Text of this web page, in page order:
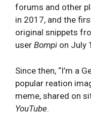
forums and other
in 2017, and the
original snippets
user Bompi on July
Since then, “I’m a
popular reation
meme, shared on
YouTube.